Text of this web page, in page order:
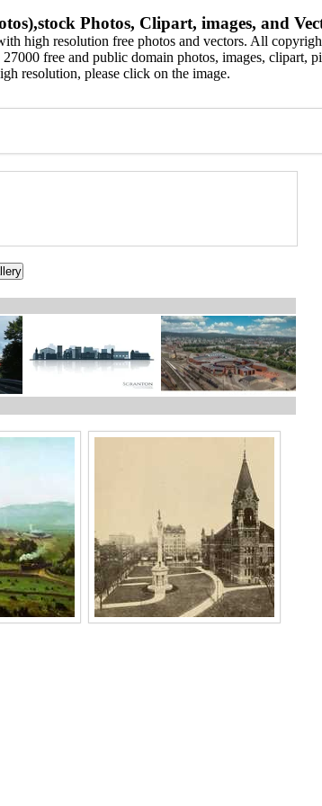
Photos, Clipart, images, and
high resolution free photos and vectors. All
free and public domain photos, images, clipart,
resolution, please click on the image.